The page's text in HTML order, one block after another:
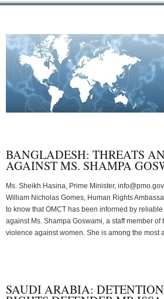
BANGLADESH: THREATS
AGAINST MS. SHAMPA
Ms. Sheikh Hasina, Prime Minister,
William Nicholas Gomes, Human Rights
to know that OMCT has been informed by
against Ms. Shampa Goswami, a staff member of
violence against women. She is among the most
SAUDI ARABIA: